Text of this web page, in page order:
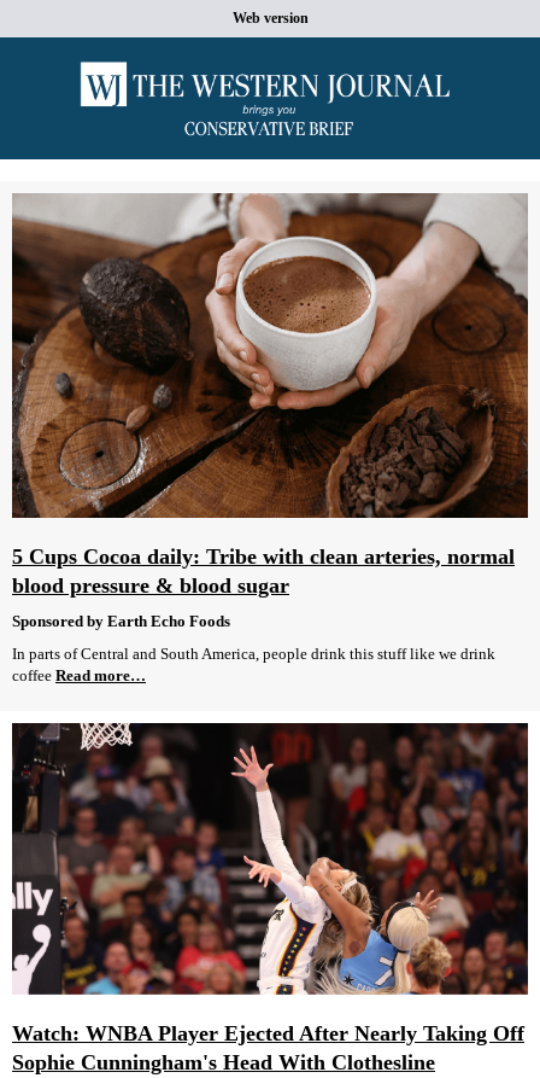
Web version
5 Cups Cocoa daily: Tribe with clean arteries, normal
blood pressure & blood sugar
Sponsored by Earth Echo Foods
In parts of Central and South America, people drink this stuff like we drink
coffee Read more…
Watch: WNBA Player Ejected After Nearly Taking Off
Sophie Cunningham's Head With Clothesline